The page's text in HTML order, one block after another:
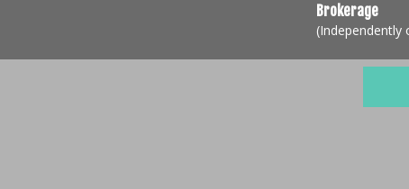
Brokerage
(Independently